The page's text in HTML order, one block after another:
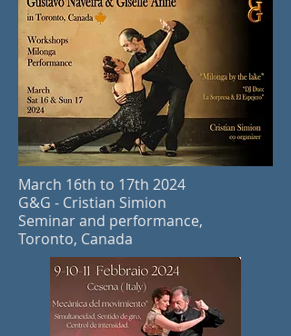
March 16th to 17th 2024
G&G - Cristian Simion
Seminar and performance,
Toronto, Canada